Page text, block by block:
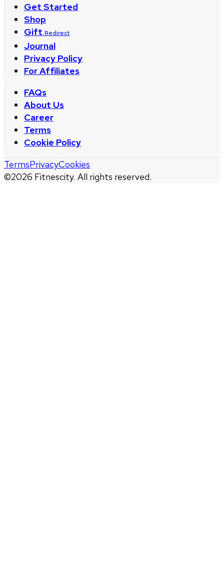
Get Started
Shop
Gift Redirect
Journal
Privacy Policy
For Affiliates
FAQs
About Us
Career
Terms
Cookie Policy
©2026 Fitnescity. All rights reserved.
TermsPrivacyCookies